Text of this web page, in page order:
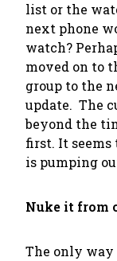
list or the
next phone
watch?
moved on to
group to the
update. The
beyond the
first. It seems
is pumping
Nuke it from
The only way